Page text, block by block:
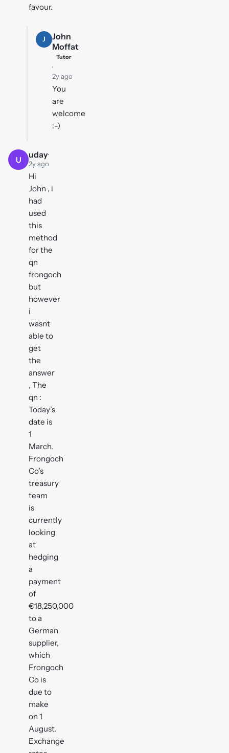
favour.
J
John
Moffat
Tutor
·
2y ago
You
are
welcome
:-)
U uday·
2y ago
Hi
John , i
had
used
this
method
for the
qn
frongoch
but
however
i
wasnt
able to
get
the
answer
, The
qn :
Today’s
date is
1
March.
Frongoch
Co’s
treasury
team
is
currently
looking
at
hedging
a
payment
of
€18,250,000
to a
German
supplier,
which
Frongoch
Co is
due to
make
on 1
August.
Exchange